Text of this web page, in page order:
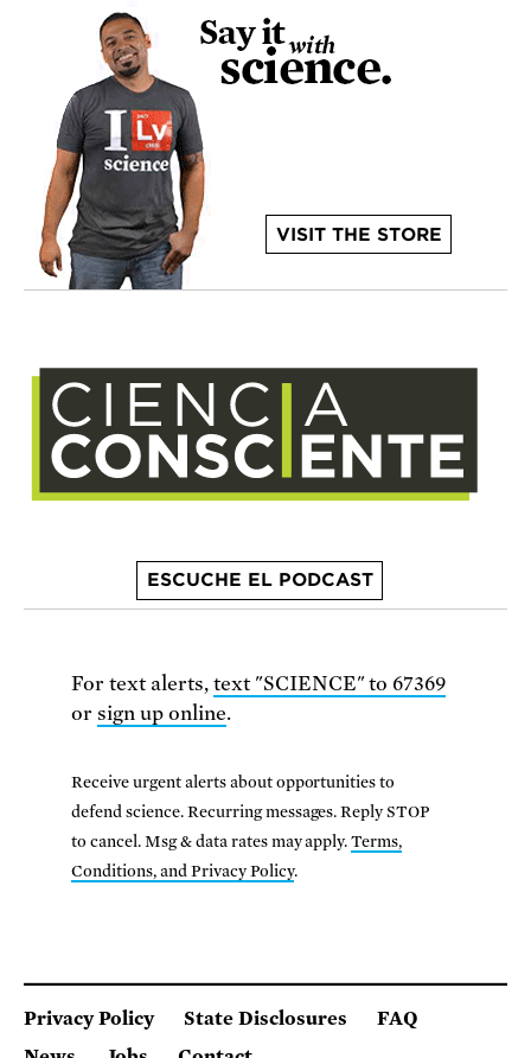
VISIT THE STORE
ESCUCHE EL PODCAST
For text alerts, text "SCIENCE" to 67369
or sign up online.
Receive urgent alerts about opportunities to
defend science. Recurring messages. Reply STOP
to cancel. Msg & data rates may apply.Terms,
Conditions, and Privacy Policy.
Privacy Policy State Disclosures
FAQ